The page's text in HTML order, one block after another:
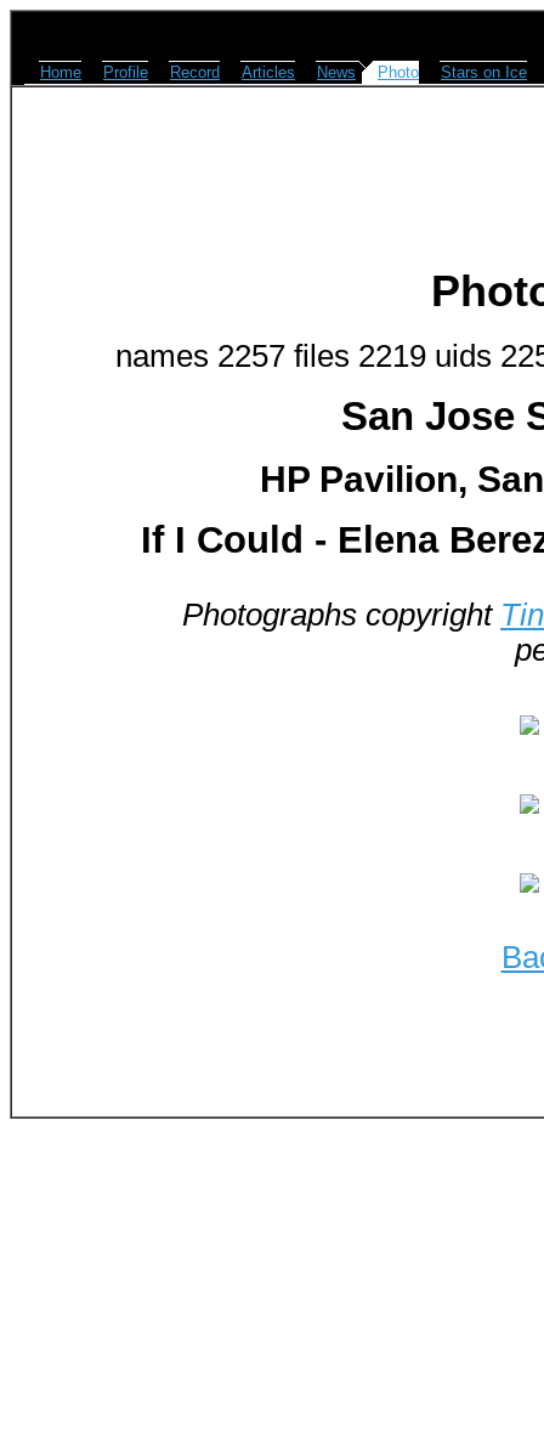
Home Profile Record Articles News Photo Stars on Ice
names 2257 files 2219 uids
San Jose
HP Pavilion,
If I Could - Elena
Photographs copyright